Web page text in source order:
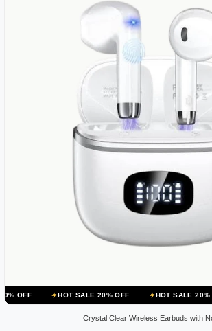
HOT SALE 20% OFF HOT SALE 20% OFF
Crystal Clear Wireless Earbuds with